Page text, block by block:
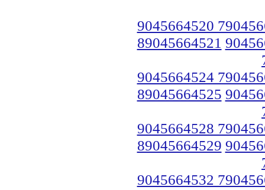
9045664520
89045664521
9045664524
89045664525
9045664528
89045664529
9045664532